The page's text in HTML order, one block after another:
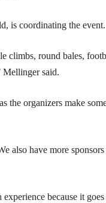
is coordinating the event.
climbs, round bales,
Mellinger said.
the organizers make
also have more
because it